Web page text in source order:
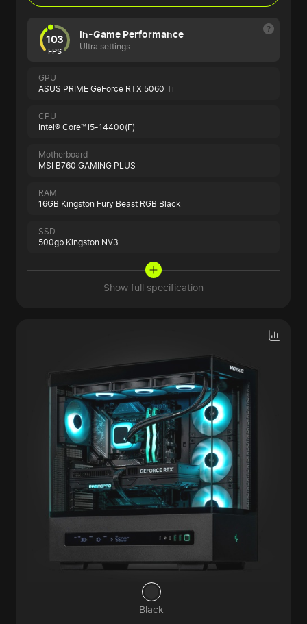
103
FPS
In-Game Performance
Ultra settings
GPU
ASUS PRIME GeForce RTX 5060 Ti
CPU
Intel® Core™ i5-14400(F)
Motherboard
MSI B760 GAMING PLUS
RAM
16GB Kingston Fury Beast RGB Black
SSD
500gb Kingston NV3
Show full specification
Black